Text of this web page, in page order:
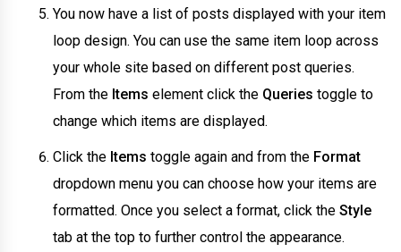
You now have a list of posts displayed with your item
loop design. You can use the same item loop across
your whole site based on different post queries.
From the Items element click the Queries toggle to
change which items are displayed.
Click the Items toggle again and from the Format
dropdown menu you can choose how your items are
formatted. Once you select a format, click the Style
tab at the top to further control the appearance.